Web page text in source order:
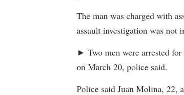
The man was charged with
assault investigation was not
► Two men were arrested
on March 20, police said.
Police said Juan Molina, 22,